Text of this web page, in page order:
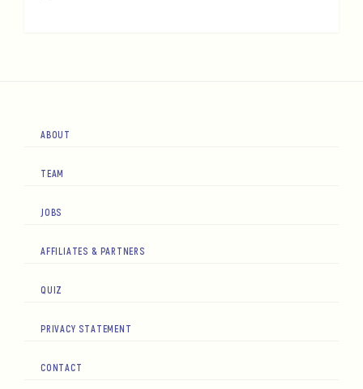
ABOUT
TEAM
JOBS
AFFILIATES & PARTNERS
QUIZ
PRIVACY STATEMENT
CONTACT